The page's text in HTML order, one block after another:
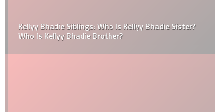
Kellyy Bhadie Siblings: Who Is Kellyy Bhadie Sister?
Who Is Kellyy Bhadie Brother?